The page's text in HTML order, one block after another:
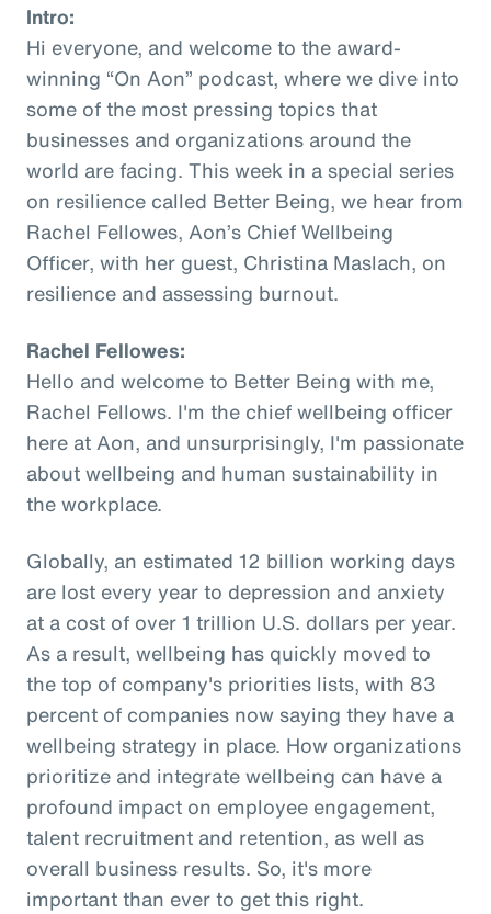
Intro:
Hi everyone, and welcome to the award-
winning “On Aon” podcast, where we dive into
some of the most pressing topics that
businesses and organizations around the
world are facing. This week in a special series
on resilience called Better Being, we hear from
Rachel Fellowes, Aon’s Chief Wellbeing
Officer, with her guest, Christina Maslach, on
resilience and assessing burnout.
Rachel Fellowes:
Hello and welcome to Better Being with me,
Rachel Fellows. I'm the chief wellbeing officer
here at Aon, and unsurprisingly, I'm passionate
about wellbeing and human sustainability in
the workplace.
Globally, an estimated 12 billion working days
are lost every year to depression and anxiety
at a cost of over 1 trillion U.S. dollars per year.
As a result, wellbeing has quickly moved to
the top of company's priorities lists, with 83
percent of companies now saying they have a
wellbeing strategy in place. How organizations
prioritize and integrate wellbeing can have a
profound impact on employee engagement,
talent recruitment and retention, as well as
overall business results. So, it's more
important than ever to get this right.